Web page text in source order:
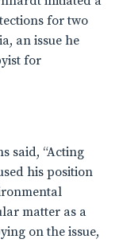
for two
an issue he
for
said, “Acting
his position
matter as a
on the issue,